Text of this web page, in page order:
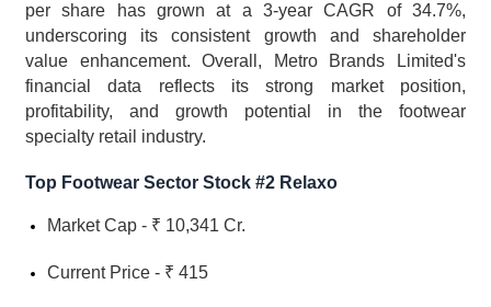
per share has grown at a 3-year CAGR of 34.7%,
underscoring its consistent growth and shareholder
value enhancement. Overall, Metro Brands Limited's
financial data reflects its strong market position,
profitability, and growth potential in the footwear
specialty retail industry.
Top Footwear Sector Stock #2 Relaxo
Market Cap - ₹ 10,341 Cr.
Current Price - ₹ 415